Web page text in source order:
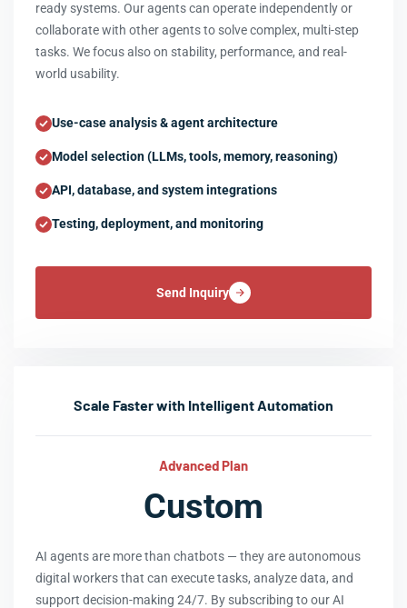
ready systems. Our agents can operate independently or
collaborate with other agents to solve complex, multi-step
tasks. We focus also on stability, performance, and real-
world usability.
Use-case analysis & agent architecture
Model selection (LLMs, tools, memory, reasoning)
API, database, and system integrations
Testing, deployment, and monitoring
Send Inquiry
Scale Faster with Intelligent Automation
Advanced Plan
Custom
AI agents are more than chatbots — they are autonomous
digital workers that can execute tasks, analyze data, and
support decision-making 24/7. By subscribing to our AI